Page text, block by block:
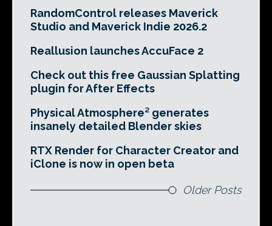
RandomControl releases Maverick
Studio and Maverick Indie 2026.2
Reallusion launches AccuFace 2
Check out this free Gaussian Splatting
plugin for After Effects
Physical Atmosphere² generates
insanely detailed Blender skies
RTX Render for Character Creator and
iClone is now in open beta
Older Posts